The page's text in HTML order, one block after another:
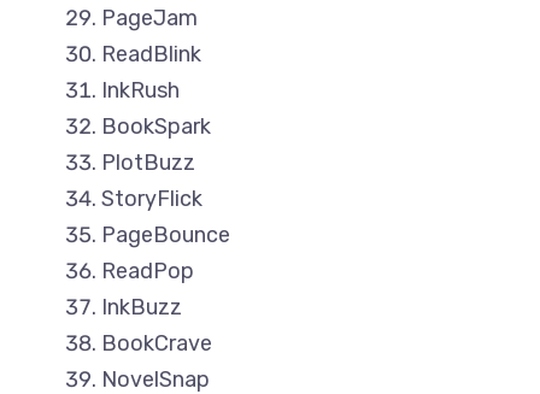
PageJam
ReadBlink
InkRush
BookSpark
PlotBuzz
StoryFlick
PageBounce
ReadPop
InkBuzz
BookCrave
NovelSnap